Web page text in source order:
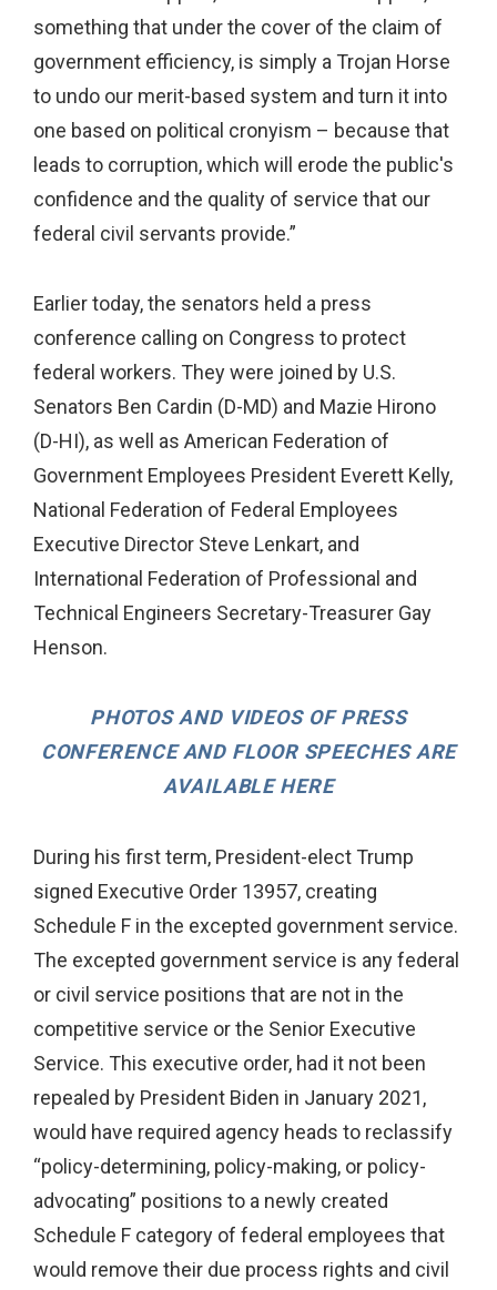
something that under the cover of the claim of
government efficiency, is simply a Trojan Horse
to undo our merit-based system and turn it into
one based on political cronyism – because that
leads to corruption, which will erode the public's
confidence and the quality of service that our
federal civil servants provide.”
Earlier today, the senators held a press
conference calling on Congress to protect
federal workers. They were joined by U.S.
Senators Ben Cardin (D-MD) and Mazie Hirono
(D-HI), as well as American Federation of
Government Employees President Everett Kelly,
National Federation of Federal Employees
Executive Director Steve Lenkart, and
International Federation of Professional and
Technical Engineers Secretary-Treasurer Gay
Henson.
PHOTOS AND VIDEOS OF PRESS
CONFERENCE AND FLOOR SPEECHES ARE
AVAILABLE HERE
During his first term, President-elect Trump
signed Executive Order 13957, creating
Schedule F in the excepted government service.
The excepted government service is any federal
or civil service positions that are not in the
competitive service or the Senior Executive
Service. This executive order, had it not been
repealed by President Biden in January 2021,
would have required agency heads to reclassify
“policy-determining, policy-making, or policy-
advocating” positions to a newly created
Schedule F category of federal employees that
would remove their due process rights and civil